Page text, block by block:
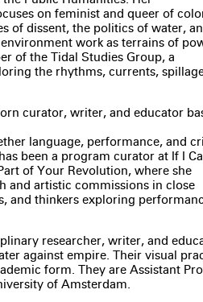
on feminist and queer of
of dissent, the politics of water,
work as terrains of
of the Tidal Studies Group, a
the rhythms, currents,
curator, writer, and educator
language, performance, and
been a program curator at If I
of Your Revolution, where she
and artistic commissions in close
and thinkers exploring
researcher, writer, and
against empire. Their visual
form. They are Assistant
of Amsterdam.